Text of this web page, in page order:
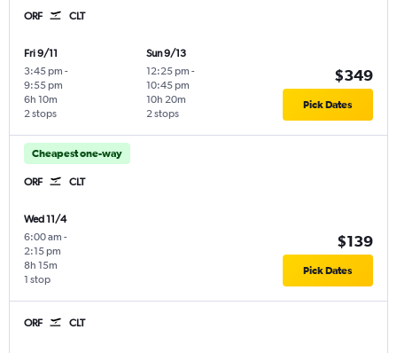
ORF CLT
Fri 9/11
3:45 pm -
9:55 pm
2 stops
6h 10m
Sun 9/13
12:25 pm -
10:45 pm
2 stops
10h 20m
$349
Pick Dates
Cheapest one-way
ORF CLT
Wed 11/4
6:00 am -
2:15 pm
1 stop
8h 15m
$139
Pick Dates
ORF CLT